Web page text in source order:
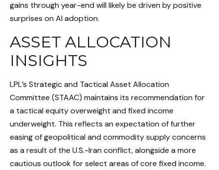
gains through year-end will likely be driven by positive
surprises on AI adoption.
ASSET ALLOCATION
INSIGHTS
LPL’s Strategic and Tactical Asset Allocation
Committee (STAAC) maintains its recommendation for
a tactical equity overweight and fixed income
underweight. This reflects an expectation of further
easing of geopolitical and commodity supply concerns
as a result of the U.S.-Iran conflict, alongside a more
cautious outlook for select areas of core fixed income.